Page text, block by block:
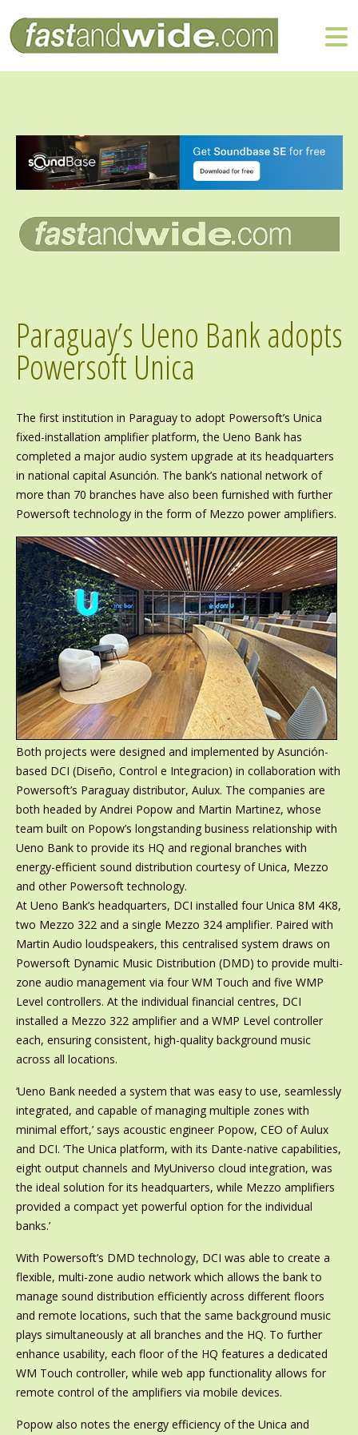
Paraguay’s Ueno Bank adopts
Powersoft Unica
The first institution in Paraguay to adopt Powersoft’s Unica
fixed-installation amplifier platform, the Ueno Bank has
completed a major audio system upgrade at its headquarters
in national capital Asunción. The bank’s national network of
more than 70 branches have also been furnished with further
Powersoft technology in the form of Mezzo power amplifiers.
Both projects were designed and implemented by Asunción-
based DCI (Diseño, Control e Integracion) in collaboration with
Powersoft’s Paraguay distributor, Aulux. The companies are
both headed by Andrei Popow and Martin Martinez, whose
team built on Popow’s longstanding business relationship with
Ueno Bank to provide its HQ and regional branches with
energy-efficient sound distribution courtesy of Unica, Mezzo
and other Powersoft technology.
At Ueno Bank’s headquarters, DCI installed four Unica 8M 4K8,
two Mezzo 322 and a single Mezzo 324 amplifier. Paired with
Martin Audio loudspeakers, this centralised system draws on
Powersoft Dynamic Music Distribution (DMD) to provide multi-
zone audio management via four WM Touch and five WMP
Level controllers. At the individual financial centres, DCI
installed a Mezzo 322 amplifier and a WMP Level controller
each, ensuring consistent, high-quality background music
across all locations.
‘Ueno Bank needed a system that was easy to use, seamlessly
integrated, and capable of managing multiple zones with
minimal effort,’ says acoustic engineer Popow, CEO of Aulux
and DCI. ‘The Unica platform, with its Dante-native capabilities,
eight output channels and MyUniverso cloud integration, was
the ideal solution for its headquarters, while Mezzo amplifiers
provided a compact yet powerful option for the individual
banks.’
With Powersoft’s DMD technology, DCI was able to create a
flexible, multi-zone audio network which allows the bank to
manage sound distribution efficiently across different floors
and remote locations, such that the same background music
plays simultaneously at all branches and the HQ. To further
enhance usability, each floor of the HQ features a dedicated
WM Touch controller, while web app functionality allows for
remote control of the amplifiers via mobile devices.
Popow also notes the energy efficiency of the Unica and